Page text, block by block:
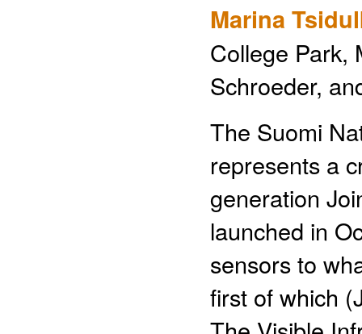
Marina
College Park,
Schroeder,
The Suomi
represents a
generation
launched in
sensors to
first of which